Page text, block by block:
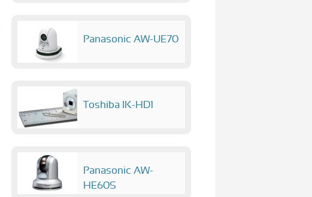
Panasonic AW-UE70
Toshiba IK-HD1
Panasonic AW-
HE60S